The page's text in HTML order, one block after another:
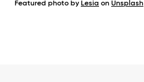
Featured photo by Lesia on Unsplash